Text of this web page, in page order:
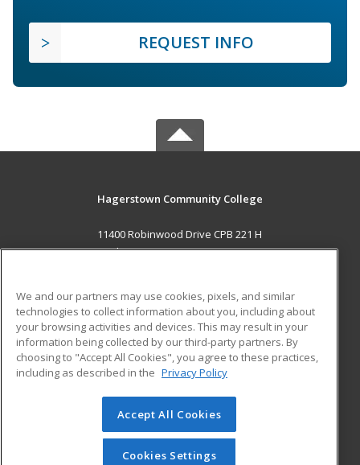
REQUEST INFO
Hagerstown Community College
11400 Robinwood Drive CPB 221 H
hagerstown, MD 21742 US
Career Training
ADDITIONAL RESOURCES
Military
Help
Student Blog
© 2026 ed2go, a division of Cengage Learning. All rights
reserved. The material on this site cannot be reproduced or
redistributed unless you have obtained prior written
We and our partners may use cookies, pixels, and similar
technologies to collect information about you, including about
your browsing activities and devices. This may result in your
information being collected by our third-party partners. By
choosing to "Accept All Cookies", you agree to these practices,
including as described in the Privacy Policy
Accept All Cookies
Cookies Settings